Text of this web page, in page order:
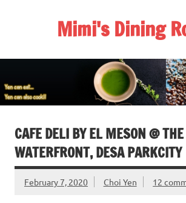
Mimi's Dining
CAFE DELI BY EL MESON @ THE
WATERFRONT, DESA PARKCITY
February 7, 2020 Choi Yen 12